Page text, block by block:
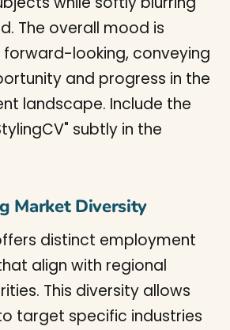
Market Diversity
distinct employment
align with regional
This diversity allows
target specific industries